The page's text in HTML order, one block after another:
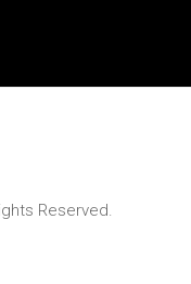
Reserved.